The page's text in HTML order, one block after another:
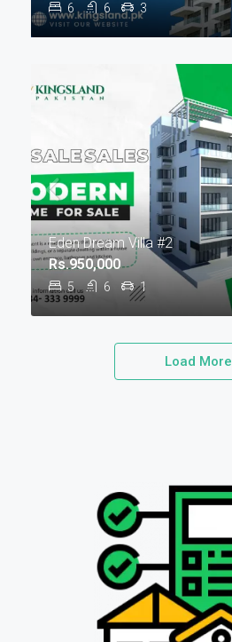
6 6 3
Eden Dream Villa #2
5 6 1
Rs.950,000
Load More